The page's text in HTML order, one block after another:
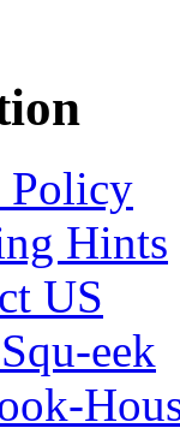
Policy
Hints
US
eek